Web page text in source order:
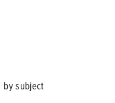
by subject